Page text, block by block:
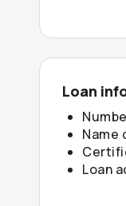
Loan
Name
Loan